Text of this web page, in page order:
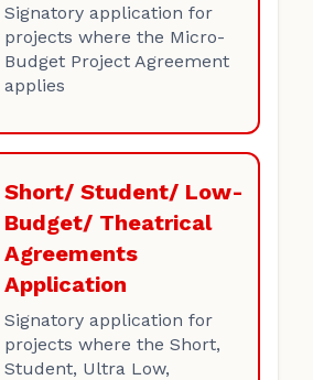
Signatory application for
projects where the Micro-
Budget Project Agreement
applies
Short/ Student/ Low-
Budget/ Theatrical
Agreements
Application
Signatory application for
projects where the Short,
Student, Ultra Low,